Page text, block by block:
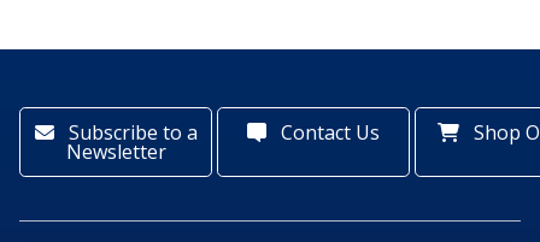
Subscribe to a
Newsletter
Contact Us Shop